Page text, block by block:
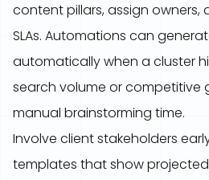
content pillars, assign owners,
SLAs. Automations can
automatically when a cluster
search volume or competitive
manual brainstorming time.
Involve client stakeholders
templates that show